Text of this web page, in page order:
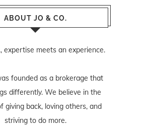
ABOUT JO & CO.
expertise meets an experience.
founded as a brokerage that
differently. We believe in the
giving back, loving others, and
striving to do more.